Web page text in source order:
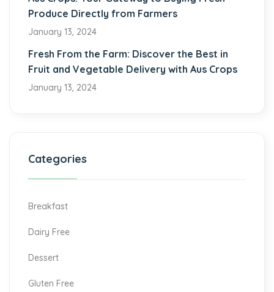
Produce Directly from Farmers
January 13, 2024
Fresh From the Farm: Discover the Best in
Fruit and Vegetable Delivery with Aus Crops
January 13, 2024
Categories
Breakfast
Dairy Free
Dessert
Gluten Free